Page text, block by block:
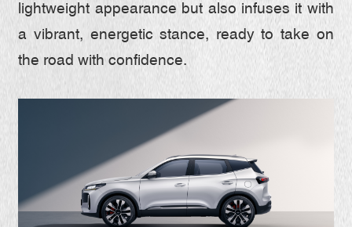
lightweight appearance but also infuses it with
a vibrant, energetic stance, ready to take on
the road with confidence.